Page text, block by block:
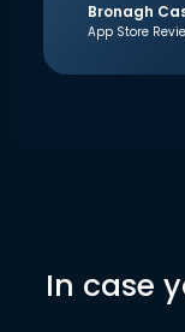
Bronagh
App Store
In case